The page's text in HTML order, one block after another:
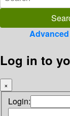
Log in to
×
Login: